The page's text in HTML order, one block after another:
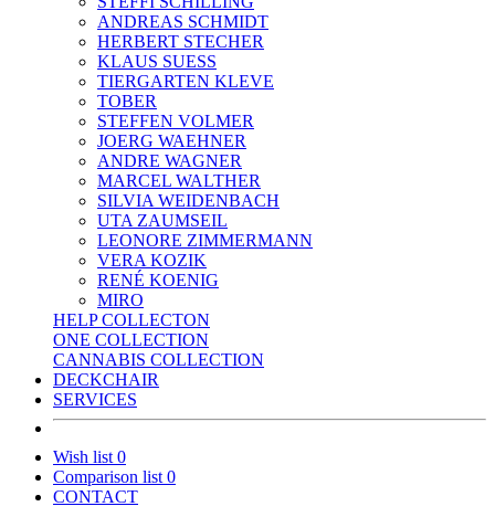
ANDREAS SCHMIDT
HERBERT STECHER
KLAUS SUESS
TIERGARTEN KLEVE
TOBER
STEFFEN VOLMER
JOERG WAEHNER
ANDRE WAGNER
MARCEL WALTHER
SILVIA WEIDENBACH
UTA ZAUMSEIL
LEONORE ZIMMERMANN
VERA KOZIK
RENÉ KOENIG
MIRO
HELP COLLECTON
ONE COLLECTION
CANNABIS COLLECTION
DECKCHAIR
SERVICES
Wish list 0
Comparison list 0
CONTACT